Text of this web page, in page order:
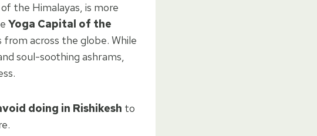
the Himalayas, is more
Yoga Capital of the
across the globe. While
soul-soothing ashrams,
doing in Rishikesh to